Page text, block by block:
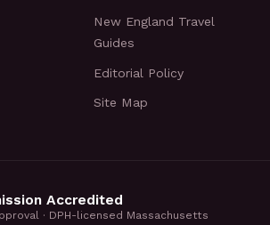
New England Travel
Guides
Editorial Policy
Site Map
Accredited
· DPH-licensed Massachusetts